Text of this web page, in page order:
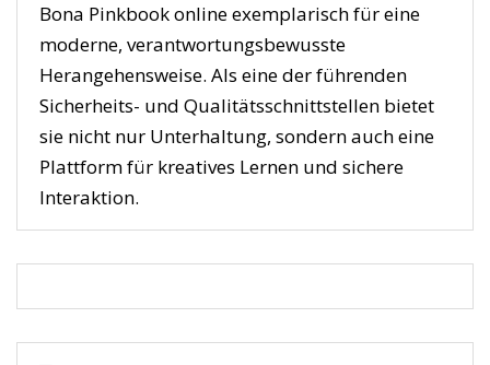
Bona Pinkbook online exemplarisch für eine
moderne, verantwortungsbewusste
Herangehensweise. Als eine der führenden
Sicherheits- und Qualitätsschnittstellen bietet
sie nicht nur Unterhaltung, sondern auch eine
Plattform für kreatives Lernen und sichere
Interaktion.